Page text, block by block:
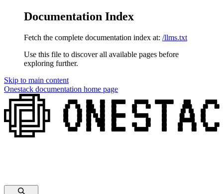
Documentation Index
Fetch the complete documentation index at: /llms.txt
Use this file to discover all available pages before
exploring further.
Skip to main content
Onestack documentation home page